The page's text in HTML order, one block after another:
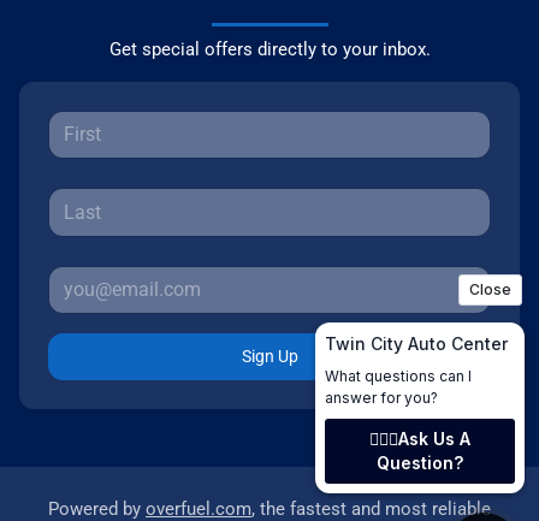
Get special offers directly to your inbox.
Sign Up
Powered by overfuel.com, the fastest and most reliable